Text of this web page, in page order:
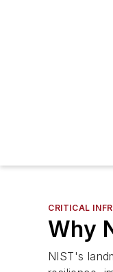
CRITICAL
Why
NIST's